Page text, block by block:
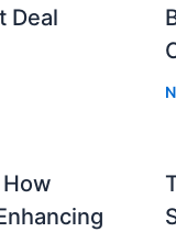
Deal